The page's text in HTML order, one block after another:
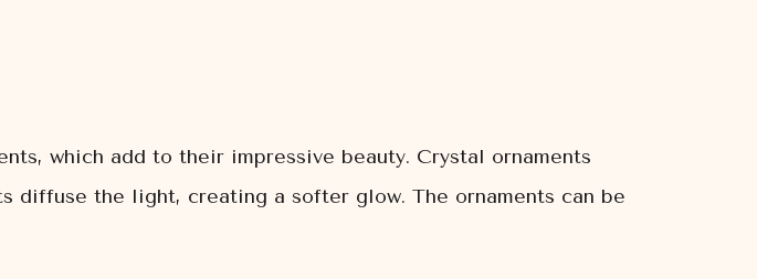
which add to their impressive beauty. Crystal ornaments
diffuse the light, creating a softer glow. The ornaments can be